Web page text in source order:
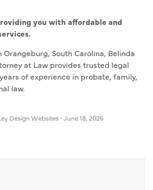
you with affordable and
Orangeburg, South Carolina, Belinda
at Law provides trusted legal
of experience in probate, family,
law.
Design Websites •June 18, 2026